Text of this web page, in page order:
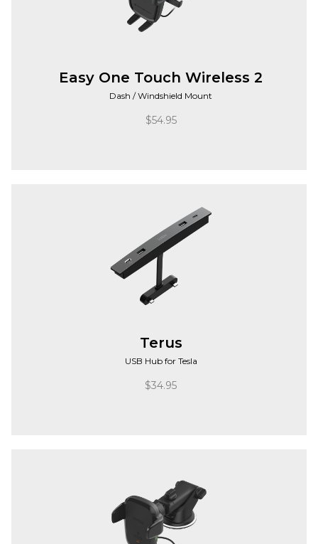
Easy One Touch Wireless 2
Dash / Windshield Mount
$54.95
Terus
USB Hub for Tesla
$34.95